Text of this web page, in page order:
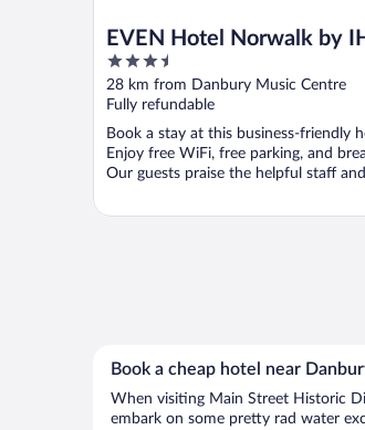
EVEN Hotel Norwalk by
3.5
out
of
5
28 km from Danbury Music Centre
Fully refundable
Book a stay at this business-friendly
Enjoy free WiFi, free parking, and
Our guests praise the helpful staff
Book a cheap hotel near
When visiting Main Street Historic
embark on some pretty rad water